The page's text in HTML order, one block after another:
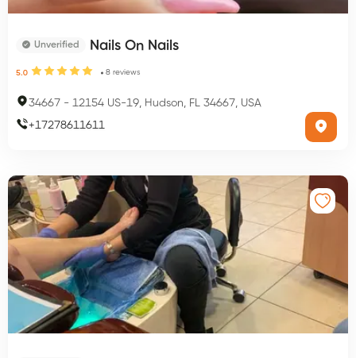
Unverified Nails On Nails
5.0 8 reviews
34667 - 12154 US-19, Hudson, FL 34667, USA
+17278611611